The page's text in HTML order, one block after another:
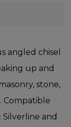
angled chisel
up and
stone,
Compatible
and